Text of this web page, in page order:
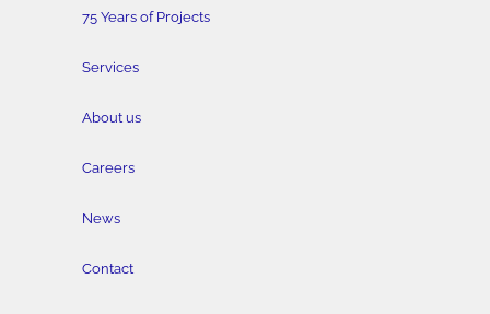
75 Years of Projects
Services
About us
Careers
News
Contact